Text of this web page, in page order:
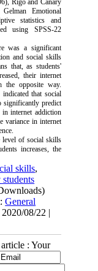
Rigo and Canary
Emotional
statistics and
using SPSS-22
was a significant
and social skills
that, as students'
their internet
the opposite way.
that social
significantly predict
internet addiction
variance in internet
level of social skills
increases, the
skills,
General
08/22 |
: Your